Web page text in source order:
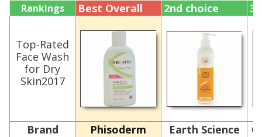
Rankings Best Overall 2nd choice
Top-Rated
Face Wash
for Dry
Skin2017
Brand Phisoderm Earth Science